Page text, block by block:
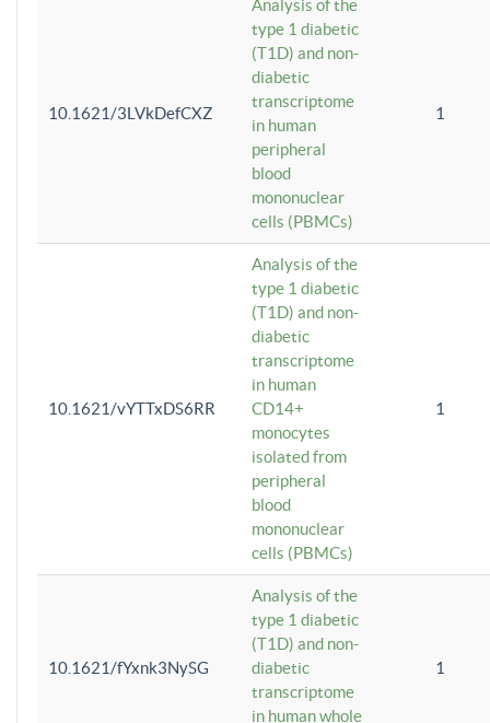
10.1621/3LVkDefCXZ
Analysis of the
type 1 diabetic
(T1D) and non-
diabetic
transcriptome
in human
peripheral
blood
mononuclear
cells (PBMCs)
1
10.1621/vYTTxDS6RR
Analysis of the
type 1 diabetic
(T1D) and non-
diabetic
transcriptome
in human
CD14+
monocytes
isolated from
peripheral
blood
mononuclear
cells (PBMCs)
1
10.1621/fYxnk3NySG
Analysis of the
type 1 diabetic
(T1D) and non-
diabetic
transcriptome
in human whole
1